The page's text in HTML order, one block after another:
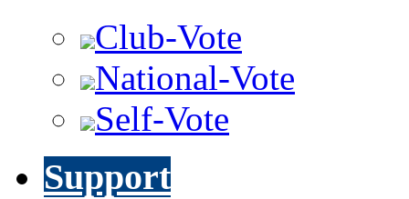
Club-Vote
National-Vote
Self-Vote
Support